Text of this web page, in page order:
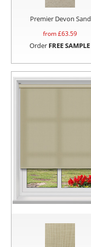
Premier Devon Sand
from £63.59
Order FREE SAMPLE